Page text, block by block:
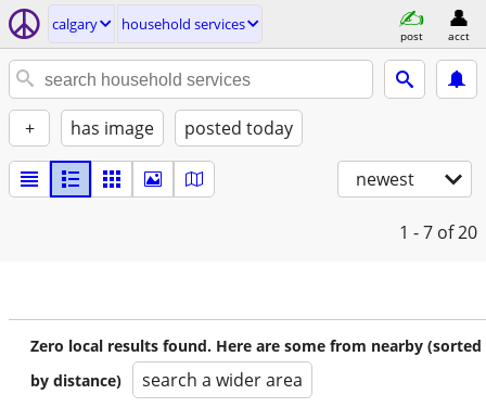
calgary household services
post acct
+ has image posted today
newest
1 - 7 of 20
Zero local results found. Here are some from nearby (sorted
by distance)
search a wider area